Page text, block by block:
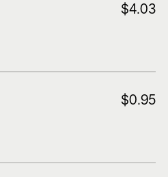
$4.03
$0.95